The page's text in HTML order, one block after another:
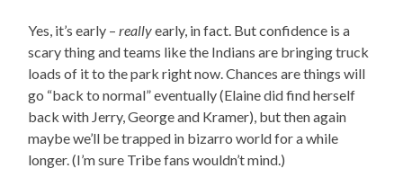
Yes, it’s early –reallyearly, in fact. But confidence is a
scary thing and teams like the Indians are bringing truck
loads of it to the park right now. Chances are things will
go “back to normal” eventually (Elaine did find herself
back with Jerry, George and Kramer), but then again
maybe we’ll be trapped in bizarro world for a while
longer. (I’m sure Tribe fans wouldn’t mind.)